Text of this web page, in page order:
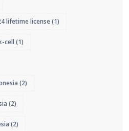
lifetime license(1)
cell (1)
(2)
(2)
(2)